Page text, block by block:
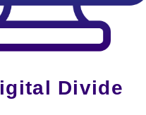
Divide